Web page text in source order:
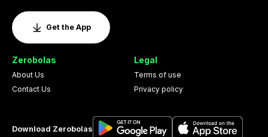
Get the App
Zerobolas
About Us
Contact Us
Legal
Terms of use
Privacy policy
Download Zerobolas